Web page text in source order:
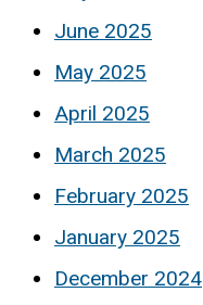
June 2025
May 2025
April 2025
March 2025
February 2025
January 2025
December 2024